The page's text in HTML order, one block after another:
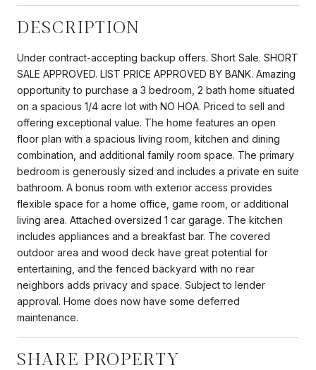
DESCRIPTION
Under contract-accepting backup offers. Short Sale. SHORT
SALE APPROVED. LIST PRICE APPROVED BY BANK. Amazing
opportunity to purchase a 3 bedroom, 2 bath home situated
on a spacious 1/4 acre lot with NO HOA. Priced to sell and
offering exceptional value. The home features an open
floor plan with a spacious living room, kitchen and dining
combination, and additional family room space. The primary
bedroom is generously sized and includes a private en suite
bathroom. A bonus room with exterior access provides
flexible space for a home office, game room, or additional
living area. Attached oversized 1 car garage. The kitchen
includes appliances and a breakfast bar. The covered
outdoor area and wood deck have great potential for
entertaining, and the fenced backyard with no rear
neighbors adds privacy and space. Subject to lender
approval. Home does now have some deferred
maintenance.
SHARE PROPERTY